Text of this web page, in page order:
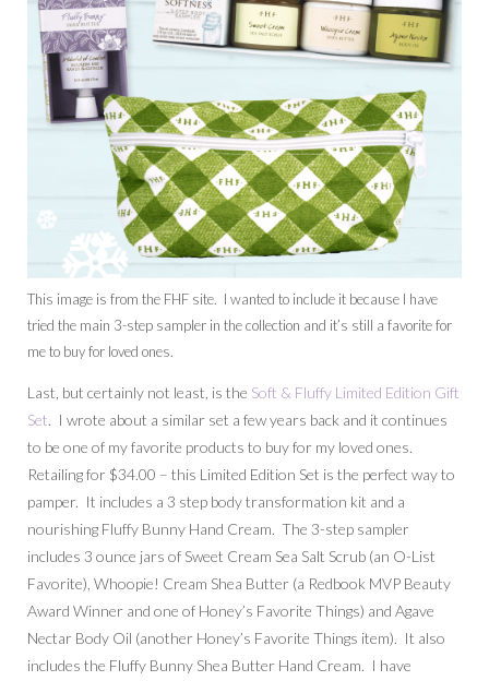
This image is from the FHF site. I wanted to include it because I have
tried the main 3-step sampler in the collection and it’s still a favorite for
me to buy for loved ones.
Last, but certainly not least, is the Soft & Fluffy Limited Edition Gift
Set. I wrote about a similar set a few years back and it continues
to be one of my favorite products to buy for my loved ones.
Retailing for $34.00 – this Limited Edition Set is the perfect way to
pamper. It includes a 3 step body transformation kit and a
nourishing Fluffy Bunny Hand Cream. The 3-step sampler
includes 3 ounce jars of Sweet Cream Sea Salt Scrub (an O-List
Favorite), Whoopie! Cream Shea Butter (a Redbook MVP Beauty
Award Winner and one of Honey’s Favorite Things) and Agave
Nectar Body Oil (another Honey’s Favorite Things item). It also
includes the Fluffy Bunny Shea Butter Hand Cream. I have